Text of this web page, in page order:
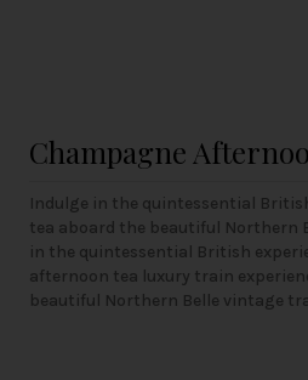
Champagne
Indulge in the quintessential
tea aboard the beautiful Northern
in the quintessential British
afternoon tea luxury train
beautiful Northern Belle vintage